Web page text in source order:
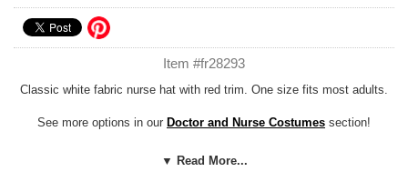
Item #fr28293
Classic white fabric nurse hat with red trim. One size fits most adults.
See more options in our Doctor and Nurse Costumes section!
Foam Hat Sizingto any hat to customize the fit
▼ Read More...